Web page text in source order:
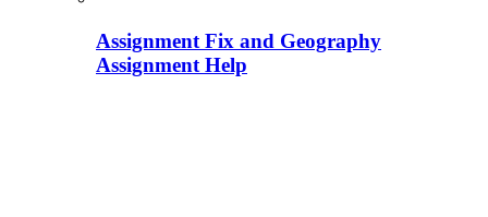
Assignment Fix and Geography
Assignment Help